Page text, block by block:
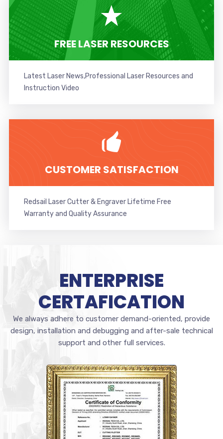
FREE LASER RESOURCES
Latest Laser News,Professional Laser Resources and
Instruction Video
CUSTOMER SATISFACTION
Redsail Laser Cutter & Engraver Lifetime Free
Warranty and Quality Assurance
ENTERPRISE
CERTAFICATION
We always adhere to customer demand-oriented, provide
design, installation and debugging and after-sale technical
support and other full services.